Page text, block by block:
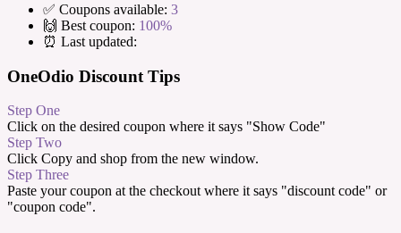
✅ Coupons available: 3
🙌 Best coupon: 100%
⏰ Last updated:
OneOdio Discount Tips
Step One
Click on the desired coupon where it says "Show Code"
Step Two
Click Copy and shop from the new window.
Step Three
Paste your coupon at the checkout where it says "discount code" or
"coupon code".